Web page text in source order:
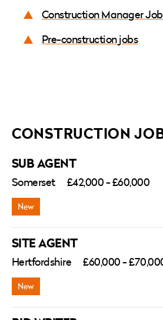
Construction Manager
Pre-construction jobs
CONSTRUCTION
SUB AGENT
Somerset £42,000 - £60,000
SITE AGENT
Hertfordshire £60,000 -